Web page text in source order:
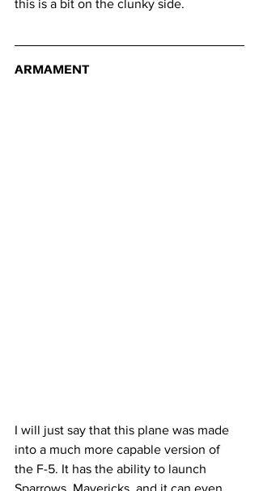
this is a bit on the clunky side.
ARMAMENT
I will just say that this plane was made
into a much more capable version of
the F-5. It has the ability to launch
Sparrows, Mavericks, and it can even